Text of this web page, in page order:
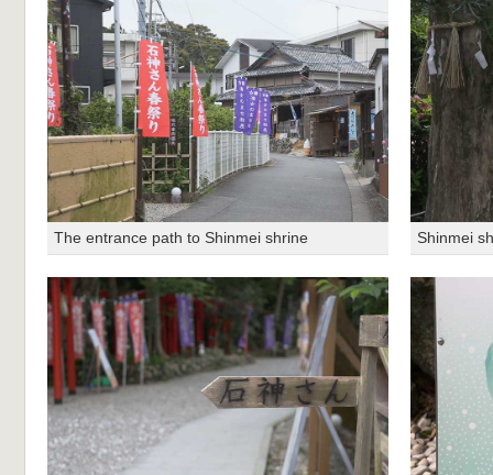
The entrance path to Shinmei shrine Shinmei